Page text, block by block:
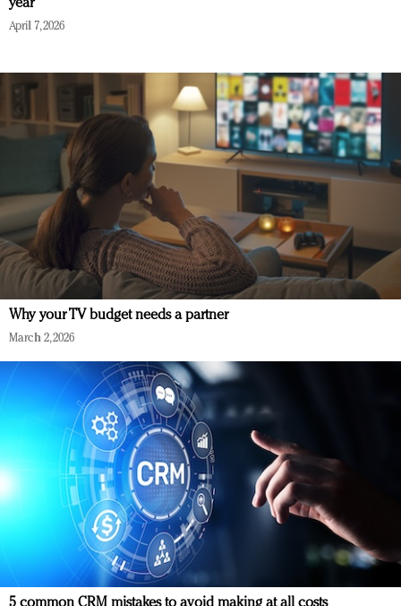
year
April 7, 2026
Why your TV budget needs a partner
March 2, 2026